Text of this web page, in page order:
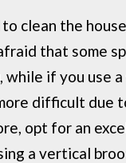
clean the
that some
while if you use
difficult due
opt for an
a vertical